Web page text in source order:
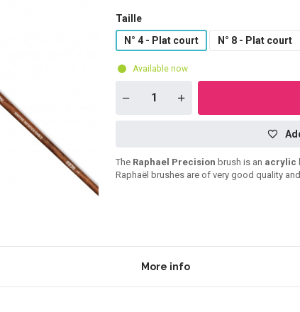
Taille
N° 4 - Plat court
N° 8 - Plat court
Available now
The Raphael Precision brush is an acrylic
Raphaël brushes are of very good quality
More info